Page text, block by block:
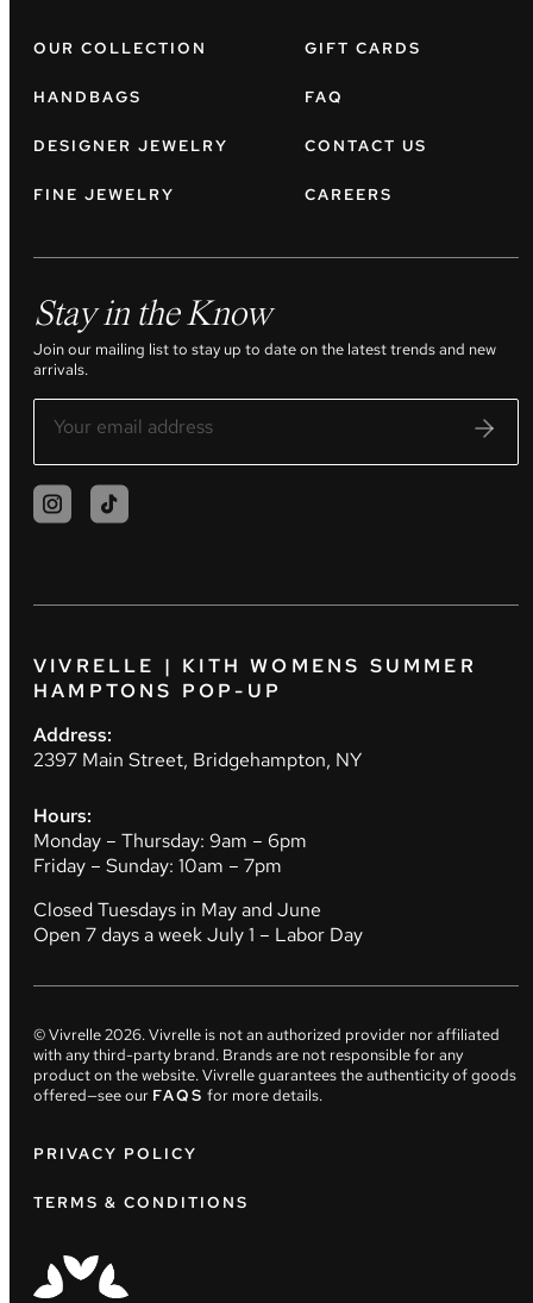
OUR COLLECTION
HANDBAGS
DESIGNER JEWELRY
FINE JEWELRY
GIFT CARDS
FAQ
CONTACT US
CAREERS
Stay in the Know
Join our mailing list to stay up to date on the latest trends and new
arrivals.
VIVRELLE | KITH WOMENS SUMMER
HAMPTONS POP-UP
Address:
2397 Main Street, Bridgehampton, NY
Hours:
Monday – Thursday: 9am – 6pm
Friday – Sunday: 10am – 7pm
Closed Tuesdays in May and June
Open 7 days a week July 1 – Labor Day
© Vivrelle2026. Vivrelle is not an authorized provider nor affiliated
with any third-party brand. Brands are not responsible for any
product on the website. Vivrelle guarantees the authenticity of goods
offered—see our FAQS for more details.
PRIVACY POLICY
TERMS & CONDITIONS